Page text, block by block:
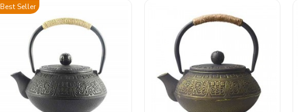
Best Seller